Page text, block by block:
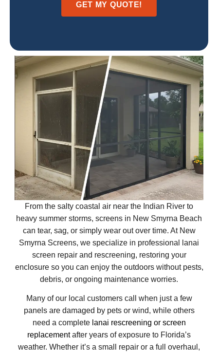
From the salty coastal air near the Indian River to
heavy summer storms, screens in New Smyrna Beach
can tear, sag, or simply wear out over time. At New
Smyrna Screens, we specialize in professional lanai
screen repair and rescreening, restoring your
enclosure so you can enjoy the outdoors without pests,
debris, or ongoing maintenance worries.
Many of our local customers call when just a few
panels are damaged by pets or wind, while others
need a complete lanai rescreening or screen
replacementafter years of exposure to Florida’s
weather. Whether it’s a small repair or a full overhaul,
GET MY QUOTE!